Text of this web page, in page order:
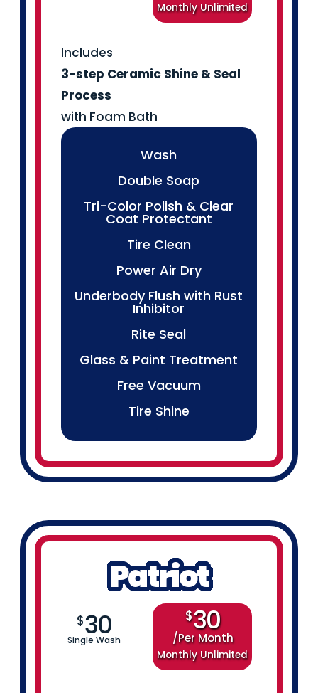
Monthly Unlimited
Includes
3-step Ceramic Shine & Seal
Process
with Foam Bath
Wash
Double Soap
Tri-Color Polish & Clear
Coat Protectant
Tire Clean
Power Air Dry
Underbody Flush with Rust
Inhibitor
Rite Seal
Glass & Paint Treatment
Free Vacuum
Tire Shine
Patriot
$30
Single Wash
$30
Per Month
Monthly Unlimited